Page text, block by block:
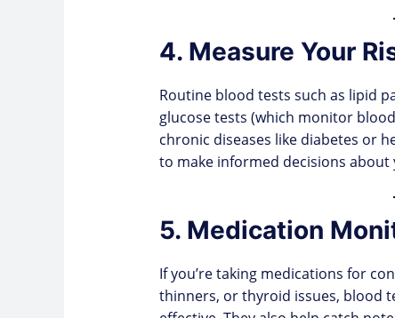
4. Measure Your
Routine blood tests such as lipid
glucose tests (which monitor
chronic diseases like diabetes or
to make informed decisions about
5. Medication
If you’re taking medications for
thinners, or thyroid issues, blood